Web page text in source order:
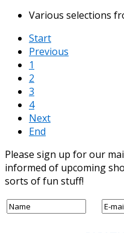
Various selections
Start
Previous
1
2
3
4
Next
End
Please sign up for our
informed of upcoming
sorts of fun stuff!